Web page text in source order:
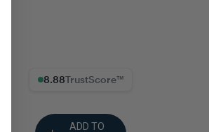
8.88% Trust Score
ADD TO